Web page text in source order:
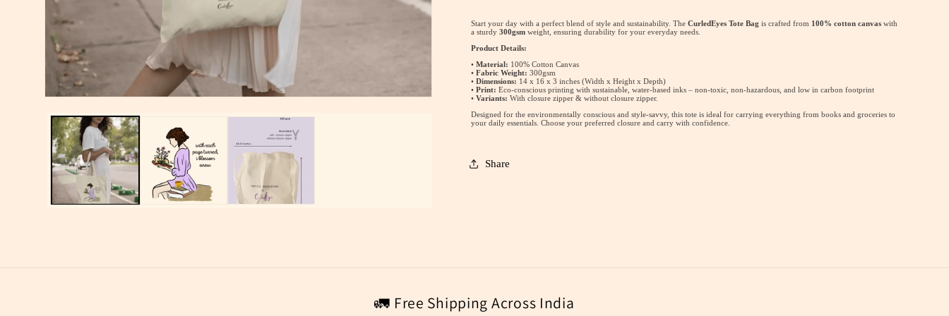
Bag
Bag
Start your day with a perfect blend of style and sustainability. The CurledEyes Tote Bag is crafted from 100% cotton canvaswith
a sturdy 300gsmweight, ensuring durability for your everyday needs.
Product Details:
• Material: 100% Cotton Canvas
• Fabric Weight: 300gsm
• Dimensions: 14 x 16 x 3 inches (Width x Height x Depth)
• Print: Eco-conscious printing with sustainable, water-based inks – non-toxic, non-hazardous, and low in carbon footprint
• Variants: With closure zipper & without closure zipper.
Designed for the environmentally conscious and style-savvy, this tote is ideal for carrying everything from books and groceries to
your daily essentials. Choose your preferred closure and carry with confidence.
Share
🚛 Free Shipping Across India